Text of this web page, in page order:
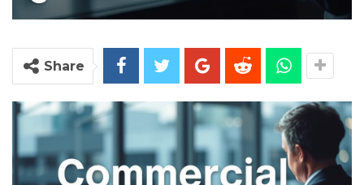
Share